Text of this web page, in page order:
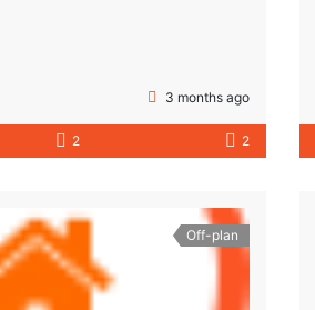
3 months ago
2 2
Off-plan